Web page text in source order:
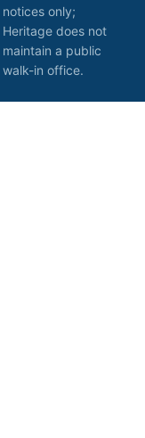
notices only;
Heritage does not
maintain a public
walk-in office.